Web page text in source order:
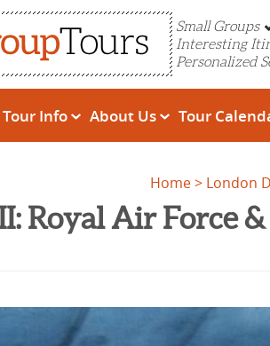
Small Groups
Interesting
Personalized
Tour Info About Us Tour
Home London
Royal Air Force